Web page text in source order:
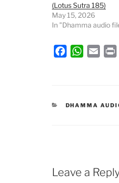
(Lotus Sutra 185)
May 15, 2026
In "Dhamma audio
b
W
s
l
t
CATEGORIES
DHAMMA
Leave a